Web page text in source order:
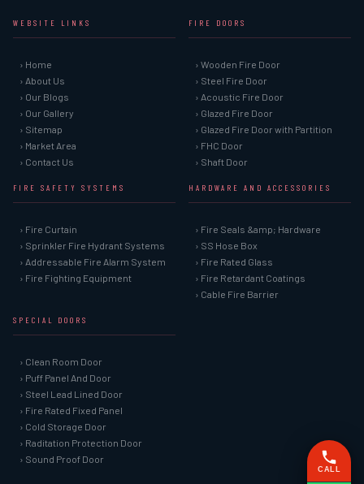
WEBSITE LINKS
› Home
› About Us
› Our Blogs
› Our Gallery
› Sitemap
› Market Area
› Contact Us
FIRE DOORS
› Wooden Fire Door
› Steel Fire Door
› Acoustic Fire Door
› Glazed Fire Door
› Glazed Fire Door with Partition
› FHC Door
› Shaft Door
FIRE SAFETY SYSTEMS
› Fire Curtain
› Sprinkler Fire Hydrant Systems
› Addressable Fire Alarm System
› Fire Fighting Equipment
HARDWARE AND ACCESSORIES
› Fire Seals &amp; Hardware
› SS Hose Box
› Fire Rated Glass
› Fire Retardant Coatings
› Cable Fire Barrier
SPECIAL DOORS
› Clean Room Door
› Puff Panel And Door
› Steel Lead Lined Door
› Fire Rated Fixed Panel
› Cold Storage Door
› Raditation Protection Door
› Sound Proof Door
CALL